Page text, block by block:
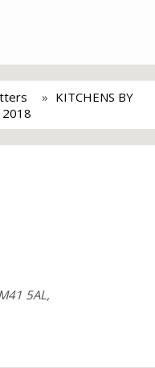
KITCHENS BY
5AL,